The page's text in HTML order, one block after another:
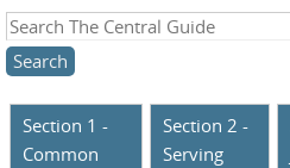
Search this site
Section 1 -
Common
Section 2 -
Serving